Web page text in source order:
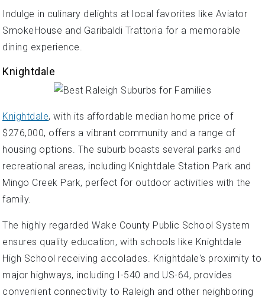
Indulge in culinary delights at local favorites like Aviator
SmokeHouse and Garibaldi Trattoria for a memorable
dining experience.
Knightdale
Knightdale, with its affordable median home price of
$276,000, offers a vibrant community and a range of
housing options. The suburb boasts several parks and
recreational areas, including Knightdale Station Park and
Mingo Creek Park, perfect for outdoor activities with the
family.
The highly regarded Wake County Public School System
ensures quality education, with schools like Knightdale
High School receiving accolades. Knightdale's proximity to
major highways, including I-540 and US-64, provides
convenient connectivity to Raleigh and other neighboring